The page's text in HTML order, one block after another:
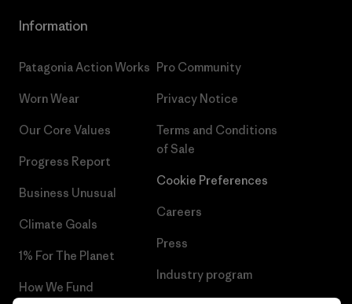
Information
Patagonia Action Works
Worn Wear
Our Core Values
Progress Report
Business Unusual
Climate Goals
1% For The Planet
How We Fund
Pro Community
Privacy Notice
Terms and Conditions
of Sale
Cookie Preferences
Careers
Press
Industry program